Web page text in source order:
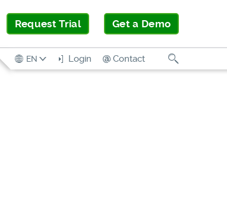
Request Trial Get a Demo
EN Login Contact